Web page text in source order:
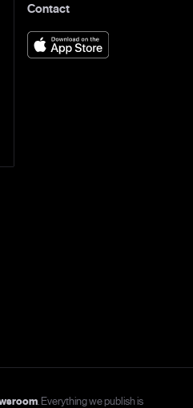
Contact
. Everything we publish is